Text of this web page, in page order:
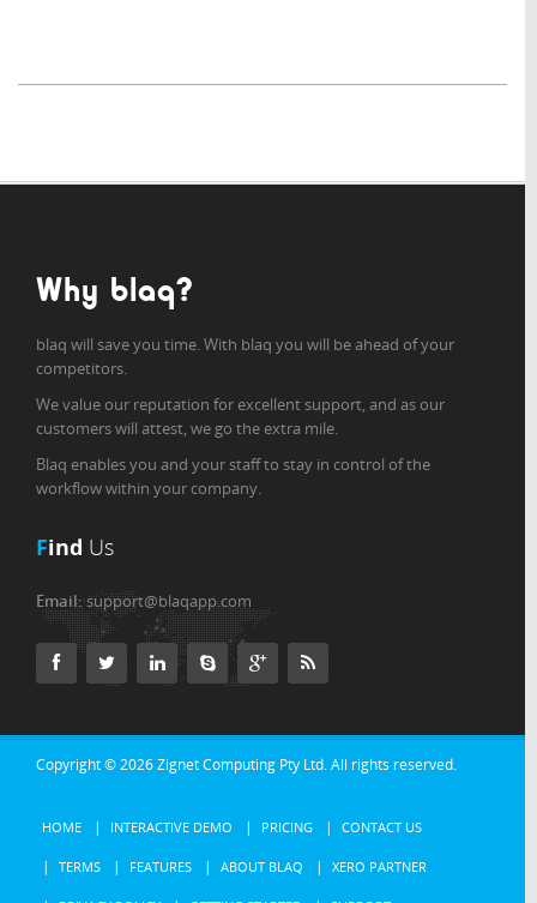
Why blaq?
blaq will save you time. With blaq you will be ahead of your
competitors.
We value our reputation for excellent support, and as our
customers will attest, we go the extra mile.
Blaq enables you and your staff to stay in control of the
workflow within your company.
Find Us
Email:support@blaqapp.com
Copyright © 2026Zignet Computing Pty Ltd.All rights reserved.
HOME INTERACTIVE DEMO PRICING CONTACT US
TERMS FEATURES ABOUT BLAQ XERO PARTNER